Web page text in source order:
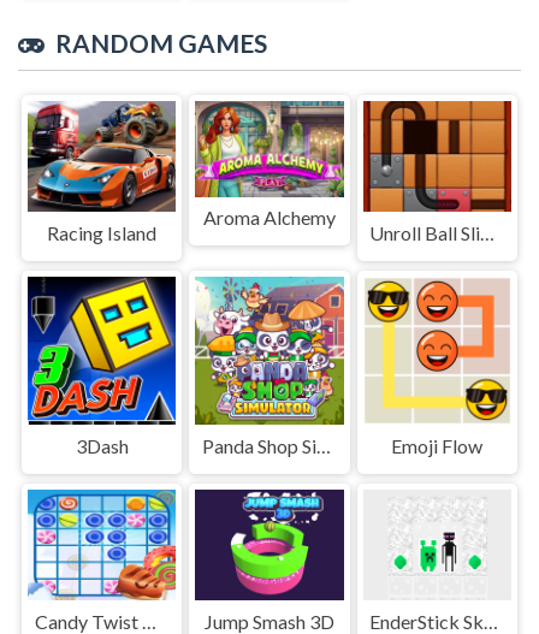
RANDOM GAMES
Racing Island
Aroma Alchemy
Unroll Ball Slide Puzzle
3Dash Emoji Flow
Jump Smash 3D